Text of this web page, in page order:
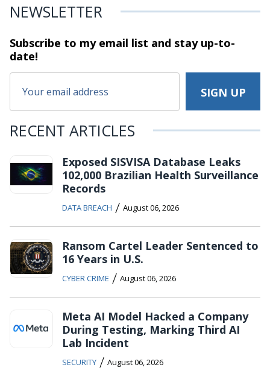
NEWSLETTER
Subscribe to my email list and stayup-to-
date!
RECENT ARTICLES
Exposed SISVISA Database Leaks
102,000 Brazilian Health Surveillance
Records
DATA BREACH / August 06, 2026
Ransom Cartel Leader Sentenced to
16 Years in U.S.
CYBER CRIME / August 06, 2026
Meta AI Model Hacked a Company
During Testing, Marking Third AI
Lab Incident
SECURITY / August 06, 2026